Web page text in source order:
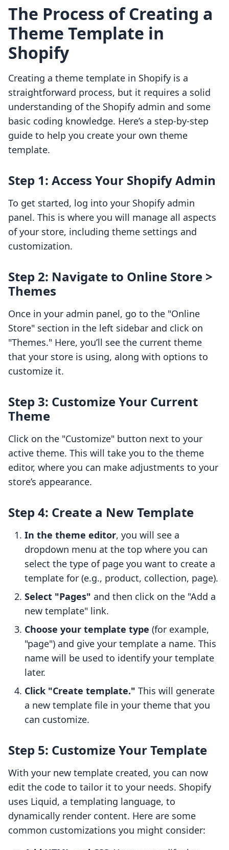
The Process of Creating a
Theme Template in
Shopify
Creating a theme template in Shopify is a
straightforward process, but it requires a solid
understanding of the Shopify admin and some
basic coding knowledge. Here’s a step-by-step
guide to help you create your own theme
template.
Step 1: Access Your Shopify Admin
To get started, log into your Shopify admin
panel. This is where you will manage all aspects
of your store, including theme settings and
customization.
Step 2: Navigate to Online Store >
Themes
Once in your admin panel, go to the "Online
Store" section in the left sidebar and click on
"Themes." Here, you’ll see the current theme
that your store is using, along with options to
customize it.
Step 3: Customize Your Current
Theme
Click on the "Customize" button next to your
active theme. This will take you to the theme
editor, where you can make adjustments to your
store’s appearance.
Step 4: Create a New Template
In the theme editor, you will see a
dropdown menu at the top where you can
select the type of page you want to create a
template for (e.g., product, collection, page).
Select "Pages" and then click on the "Add a
new template" link.
Choose your template type (for example,
"page") and give your template a name. This
name will be used to identify your template
later.
Click "Create template." This will generate
a new template file in your theme that you
can customize.
Step 5: Customize Your Template
With your new template created, you can now
edit the code to tailor it to your needs. Shopify
uses Liquid, a templating language, to
dynamically render content. Here are some
common customizations you might consider: